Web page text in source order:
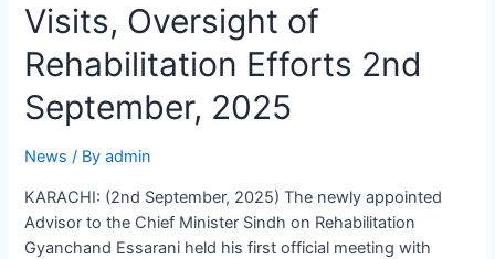
Visits, Oversight of
Rehabilitation Efforts 2nd
September, 2025
News / Byadmin
KARACHI: (2nd September, 2025) The newly appointed
Advisor to the Chief Minister Sindh on Rehabilitation
Gyanchand Essarani held his first official meeting with